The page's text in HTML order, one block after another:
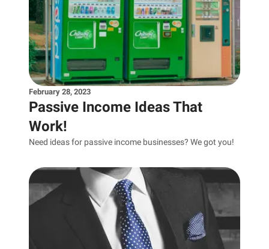
February 28, 2023
Passive Income Ideas That
Work!
Need ideas for passive income businesses? We got you!